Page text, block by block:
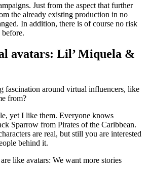
Just from the aspect that further
the already existing production in no
In addition, there is of course no risk
avatars: Lil’ Miquela &
fascination around virtual influencers, like
from?
yet I like them. Everyone knows
Sparrow from Pirates of the Caribbean.
are real, but still you are interested
behind it.
like avatars: We want more stories